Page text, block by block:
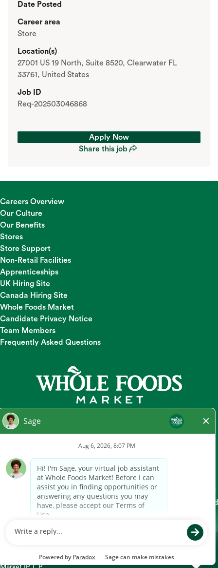
Date Posted
Career area
Store
Location(s)
27001 US 19 North, Suite 8520, Clearwater FL
33761, United States
Job ID
Req-202503046868
Apply Now
Apply Now
Share this job
Careers Overview
Our Culture
Our Benefits
Stores
Store Support
Non-Retail Facilities
Apprenticeships
UK Hiring Site
Canada Hiring Site
Whole Foods Market
Candidate Privacy Notice
Team Members
Frequently Asked Questions
At Whole Foods Market, we provide a fair and equal
candidates regardless of race, color, religion, national origin,
gender, pregnancy, sexual orientation, gender
identity/expression, age, marital status, disability, or any other
legally protected characteristic. Whole Foods Market hires and
promotes individuals solely based on qualifications for the
Technical Support
"Whole Foods Market" is a registered trademark of Whole Foods